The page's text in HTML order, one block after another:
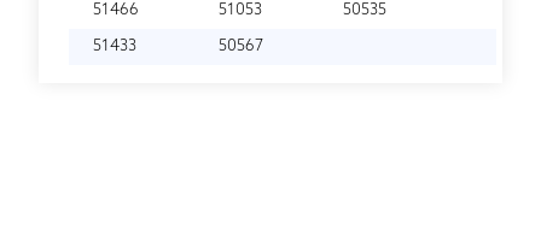
51466 51053 50535
51433 50567